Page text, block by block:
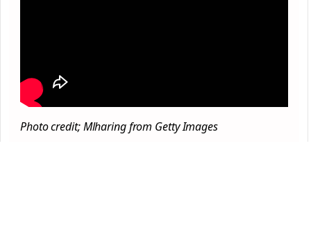
Photo credit; Mlharing from Getty Images